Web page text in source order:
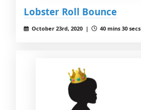
Lobster Roll Bounce
October 23rd, 2020 | 40 mins 30 secs